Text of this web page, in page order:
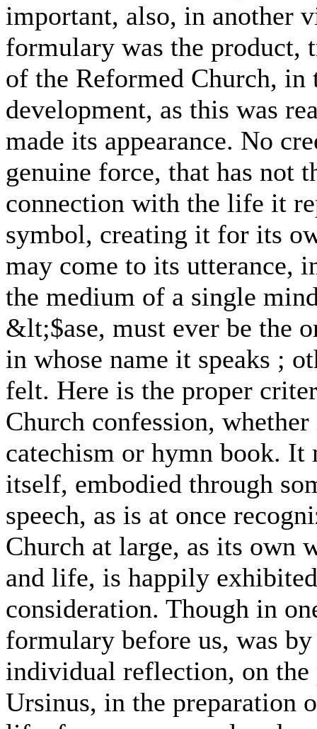
important, also, in another
formulary was the
of the Reformed Church,
development, as this was
made its appearance. No
genuine force, that has not
connection with the life it
symbol, creating it for its
may come to its utterance,
the medium of a single
&lt;$ase, must ever be the
in whose name it speaks ;
felt. Here is the proper
Church confession,
catechism or hymn book.
itself, embodied through
speech, as is at once
Church at large, as its own
and life, is happily
consideration. Though in
formulary before us, was
individual reflection, on
Ursinus, in the preparation